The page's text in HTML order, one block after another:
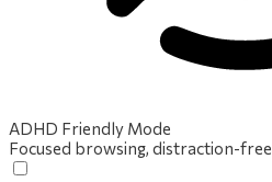
ADHD Friendly Mode
Focused browsing, distraction-free